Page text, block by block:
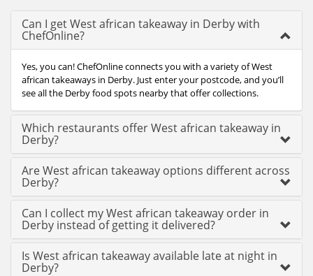
Can I get West african takeaway in Derby with
ChefOnline?
Yes, you can! ChefOnline connects you with a variety of West
african takeaways in Derby. Just enter your postcode, and you’ll
see all the Derby food spots nearby that offer collections.
Which restaurants offer West african takeaway in
Derby?
Are West african takeaway options different across
Derby?
Can I collect my West african takeaway order in
Derby instead of getting it delivered?
Is West african takeaway available late at night in
Derby?